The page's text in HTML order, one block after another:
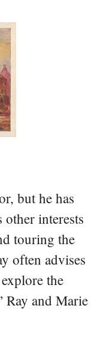
but he has
other interests
touring the
often advises
the
Ray and Marie